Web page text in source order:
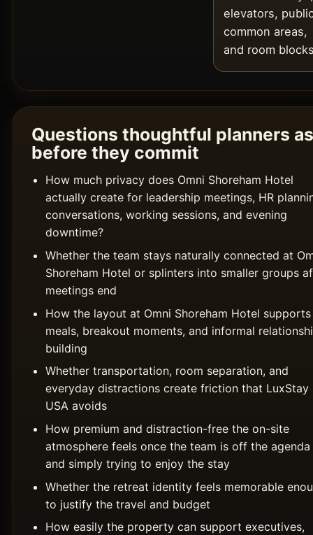
elevators,
common areas,
and room
Questions thoughtful planners
before they commit
How much privacy does Omni Shoreham Hotel
actually create for leadership meetings, HR
conversations, working sessions, and evening
downtime?
Whether the team stays naturally connected at
Shoreham Hotel or splinters into smaller groups
meetings end
How the layout at Omni Shoreham Hotel supports
meals, breakout moments, and informal
building
Whether transportation, room separation, and
everyday distractions create friction that LuxStay
USA avoids
How premium and distraction-free the on-site
atmosphere feels once the team is off the agenda
and simply trying to enjoy the stay
Whether the retreat identity feels memorable
to justify the travel and budget
How easily the property can support executives,